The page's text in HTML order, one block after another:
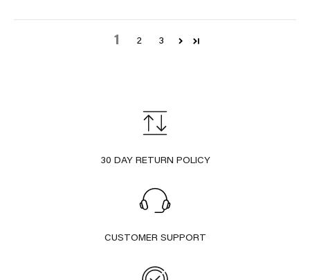
1 2 3
30 DAY RETURN POLICY
CUSTOMER SUPPORT